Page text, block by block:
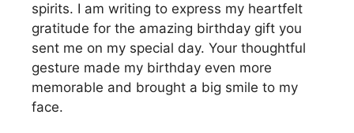
spirits. I am writing to express my heartfelt
gratitude for the amazing birthday gift you
sent me on my special day. Your thoughtful
gesture made my birthday even more
memorable and brought a big smile to my
face.